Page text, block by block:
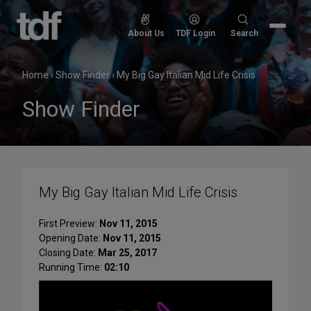
Skip
content
About Us TDF Login
Search
Search
Home›Show Finder› My Big Gay Italian Mid Life Crisis
Show Finder
My Big Gay Italian Mid Life Crisis
First Preview: Nov 11, 2015
Opening Date: Nov 11, 2015
Closing Date: Mar 25, 2017
Running Time: 02:10